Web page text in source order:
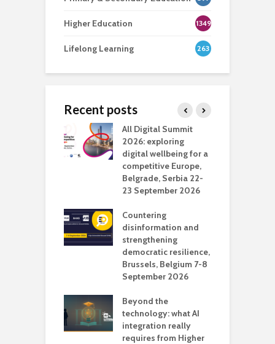
Higher Education 1349
Lifelong Learning 263
Recent posts
All Digital Summit
2026: exploring
digital wellbeing for a
competitive Europe,
Belgrade, Serbia 22-
23 September 2026
Countering
disinformation and
strengthening
democratic resilience,
Brussels, Belgium 7-8
September 2026
Beyond the
technology: what AI
integration really
requires from Higher